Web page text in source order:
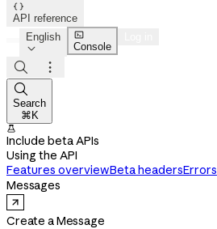

API reference
English


Console



Search
⌘K

Include beta APIs
Using the API
Features overviewBeta headersErrors
Messages
Create a Message